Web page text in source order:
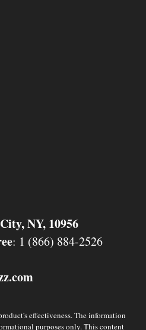
NY, 10956
: 1 (866) 884-2526
effectiveness. The information
purposes only. This content